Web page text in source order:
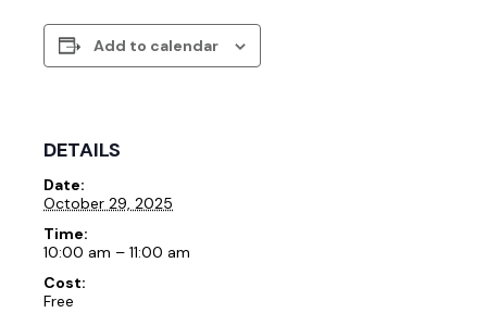
Add to calendar
DETAILS
Date:
October 29, 2025
Time:
10:00 am – 11:00 am
Cost:
Free